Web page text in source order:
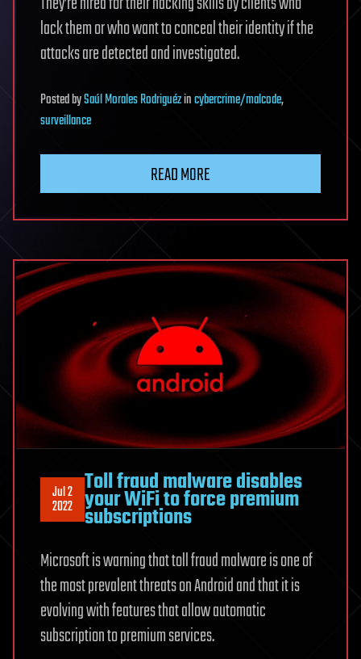
lack them or who want to conceal their identity if the
attacks are detected and investigated.
PostedbySaúl Morales Rodriguézincybercrime/malcode,
surveillance
READ MORE
Jul 2
2022
Toll fraud malware disables
your WiFi to force premium
subscriptions
Microsoft is warning that toll fraud malware is one of
the most prevalent threats on Android and that it is
evolving with features that allow automatic
subscription to premium services.